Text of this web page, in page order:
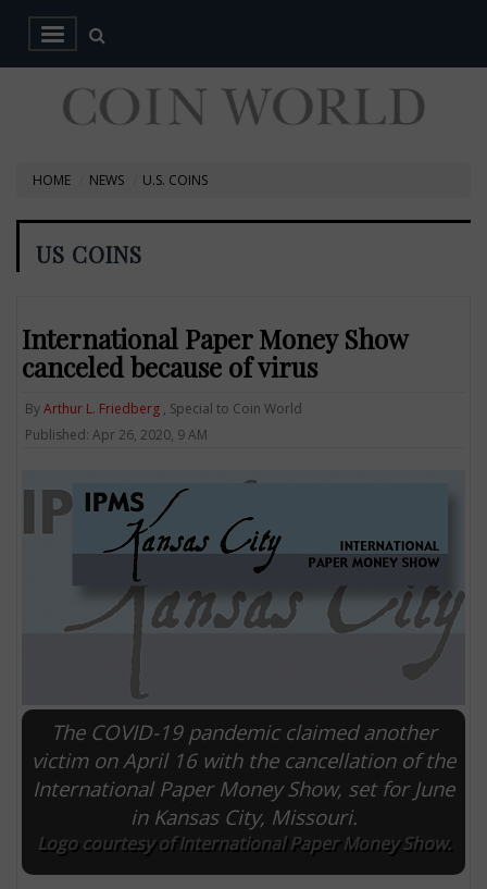
HOME NEWS U.S. COINS
US COINS
International Paper Money Show
canceled because of virus
ByArthur L. Friedberg , Special to Coin World
Published: Apr 26, 2020, 9 AM
The COVID-19 pandemic claimed another
victim on April 16 with the cancellation of the
International Paper Money Show, set for June
in Kansas City, Missouri.
Logo courtesy of International Paper Money Show.